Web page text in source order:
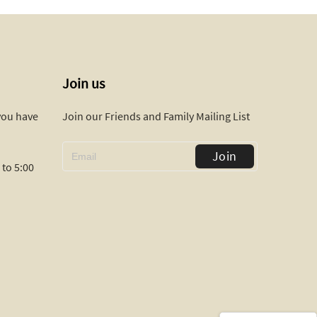
have
5:00
Join us
Join our Friends and Family Mailing List
Join